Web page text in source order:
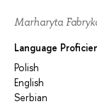
Marharyta
Language
Polish
English
Serbian